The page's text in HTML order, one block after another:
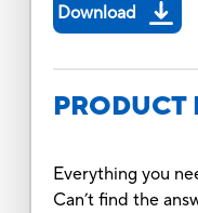
Download
PRODUCT
Everything you
Can’t find the